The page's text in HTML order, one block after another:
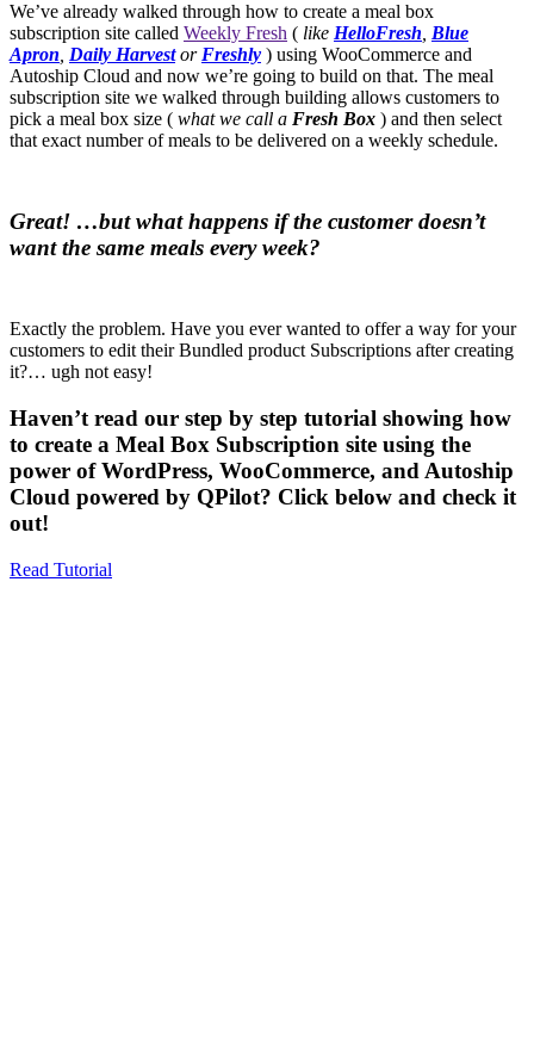
We’ve already walked through how to create a meal box
subscription site called Weekly Fresh ( like HelloFresh Blue
Apron Daily Harvestor Freshly ) using WooCommerce and
Autoship Cloud and now we’re going to build on that. The meal
subscription site we walked through building allows customers to
pick a meal box size ( what we call a Fresh Box ) and then select
that exact number of meals to be delivered on a weekly schedule.
Great! …but what happens if the customer doesn’t
want the same meals every week?
Exactly the problem. Have you ever wanted to offer a way for your
customers to edit their Bundled product Subscriptions after creating
it?… ugh not easy!
Haven’t read our step by step tutorial showing how
to create a Meal Box Subscription site using the
power of WordPress, WooCommerce, and Autoship
Cloud powered by QPilot? Click below and check it
out!
Read Tutorial